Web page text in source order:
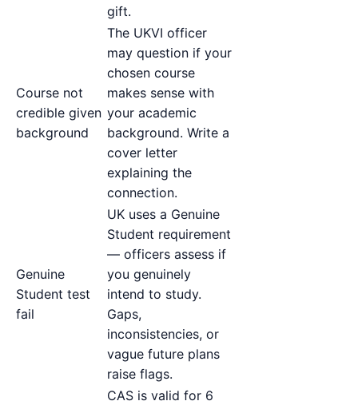
gift.
Course not
credible given
background
The UKVI officer
may question if your
chosen course
makes sense with
your academic
background. Write a
cover letter
explaining the
connection.
Genuine
Student test
fail
UK uses a Genuine
Student requirement
— officers assess if
you genuinely
intend to study.
Gaps,
inconsistencies, or
vague future plans
raise flags.
CAS is valid for 6